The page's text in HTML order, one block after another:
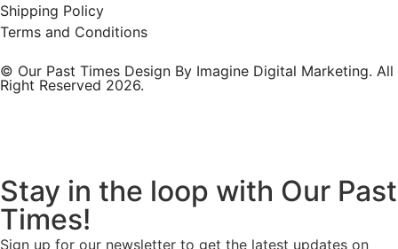
Shipping Policy
Terms and Conditions
© Our Past Times Design By Imagine Digital Marketing. All
Right Reserved 2026.
Stay in the loop with Our Past
Times!
Sign up for our newsletter to get the latest updates on